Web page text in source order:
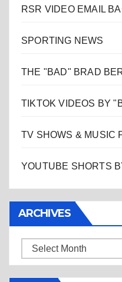
RSR VIDEO EMAIL
SPORTING NEWS
THE "BAD" BRAD
TIKTOK VIDEOS BY
TV SHOWS & MUSIC
YOUTUBE SHORTS
ARCHIVES
Archives